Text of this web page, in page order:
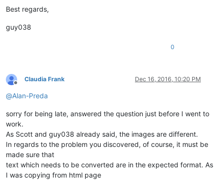
Best regards,
guy038
0
Offline
Claudia Frank Dec 16, 2016, 10:20 PM
@Alan-Preda
sorry for being late, answered the question just before I went to
work.
As Scott and guy038 already said, the images are different.
In regards to the problem you discovered, of course, it must be
made sure that
text which needs to be converted are in the expected format. As
I was copying from html page